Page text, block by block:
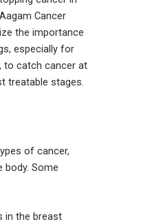
Cancer
the importance
especially for
to catch cancer at
treatable stages.
of cancer,
Some
in the breast